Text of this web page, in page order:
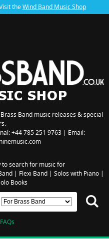
theWind Band Music Shop
Band music releases & special
+44 785 251 9763 | Email:
to search for music for
| Flexi Band| Solos with Piano|
Books